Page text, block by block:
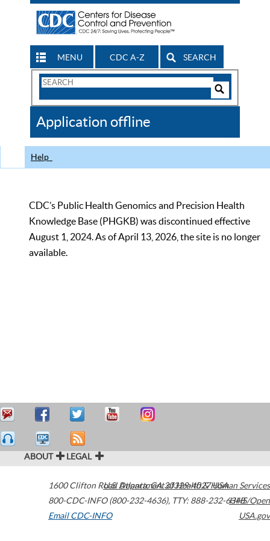
MENU CDC A-Z SEARCH
Search
CDC
Application offline
Help
CDC’s Public Health Genomics and Precision Health
Knowledge Base (PHGKB) was discontinued effective
August 1, 2024. As of April 13, 2026, the site is no longer
available.
ABOUT LEGAL
1600 Clifton Road Atlanta,GA30329-4027USA
800-CDC-INFO (800-232-4636), TTY: 888-232-6348
Email CDC-INFO
U.S. Department of Health & Human Services
HHS/Open
USA.gov